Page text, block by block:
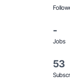
-
Jobs
53